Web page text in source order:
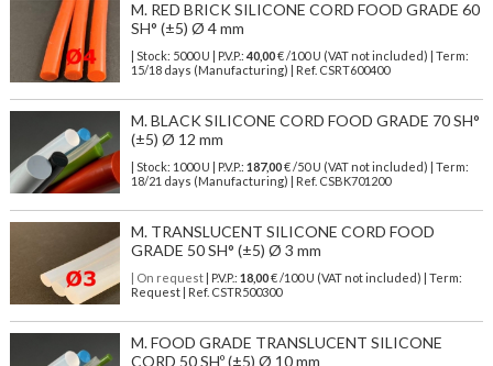
M. RED BRICK SILICONE CORD FOOD GRADE 60
SH° (±5) Ø 4 mm
| Stock: 5000 U | P.V.P.: 40,00€/100 U (VAT not included)
| Term:
15/18 days (Manufacturing) | Ref. CSRT600400
M. BLACK SILICONE CORD FOOD GRADE 70 SH°
(±5) Ø 12 mm
| Stock: 1000 U | P.V.P.: 187,00€/50 U (VAT not included)
| Term:
18/21 days (Manufacturing) | Ref. CSBK701200
M. TRANSLUCENT SILICONE CORD FOOD
GRADE 50 SH° (±5) Ø 3 mm
| On request| P.V.P.: 18,00€ /100 U (VAT not included) | Term:
Request | Ref. CSTR500300
M. FOOD GRADE TRANSLUCENT SILICONE
CORD 50 SHº (±5) Ø 10 mm